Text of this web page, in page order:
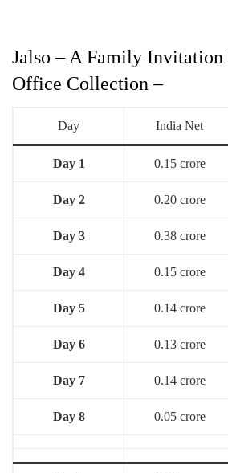
Jalso – A Family
Office Collection –
Day India Net
Day 1 0.15 crore
Day 2 0.20 crore
Day 3 0.38 crore
Day 4 0.15 crore
Day 5 0.14 crore
Day 6 0.13 crore
Day 7 0.14 crore
Day 8 0.05 crore